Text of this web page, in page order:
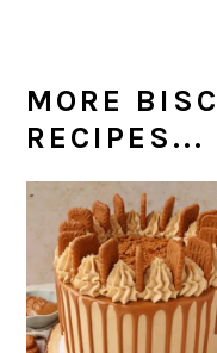
MORE
RECIPES...